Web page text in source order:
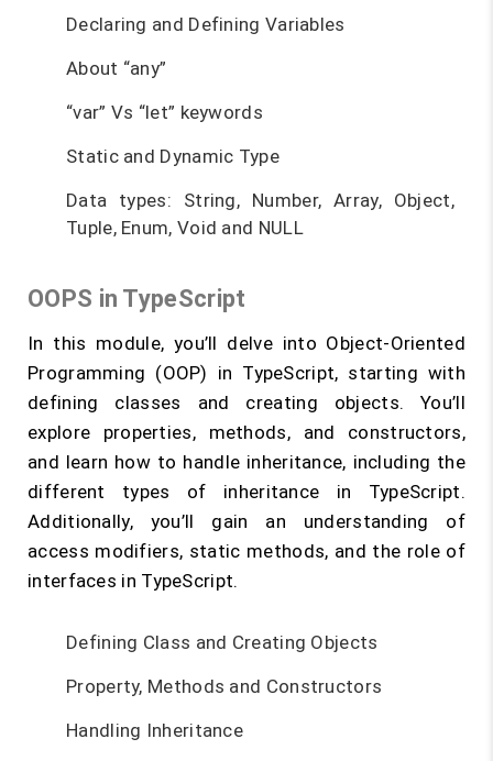
Declaring and Defining Variables
About “any”
“var” Vs “let” keywords
Static and Dynamic Type
Data types: String, Number, Array, Object,
Tuple, Enum, Void and NULL
OOPS in TypeScript
In this module, you’ll delve into Object-Oriented
Programming (OOP) in TypeScript, starting with
defining classes and creating objects. You’ll
explore properties, methods, and constructors,
and learn how to handle inheritance, including the
different types of inheritance in TypeScript.
Additionally, you’ll gain an understanding of
access modifiers, static methods, and the role of
interfaces in TypeScript.
Defining Class and Creating Objects
Property, Methods and Constructors
Handling Inheritance